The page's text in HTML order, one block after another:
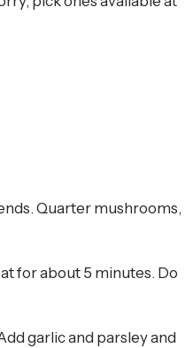
Quarter mushrooms,
for about 5 minutes. Do
garlic and parsley and